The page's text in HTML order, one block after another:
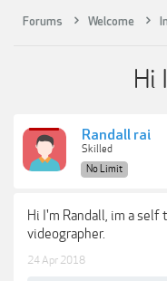
Forums Welcome
Hi
Randall rai
Skilled
No Limit
Hi I'm Randall, im a
videographer.
24 Apr 2018